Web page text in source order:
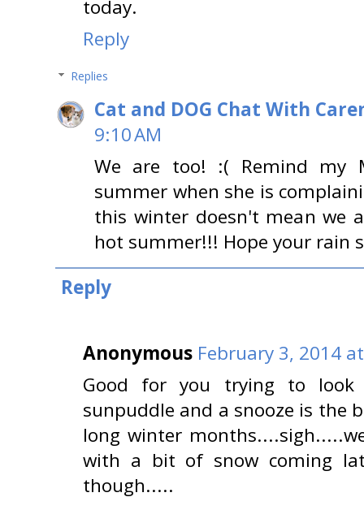
today.
Reply
Replies
Cat and DOG Chat With
9:10 AM
We are too! :( Remind
summer when she is
this winter doesn't mean we
hot summer!!! Hope your rain
Reply
Anonymous February 3, 2014
Good for you trying to
sunpuddle and a snooze is the
long winter
with a bit of snow coming
though.....